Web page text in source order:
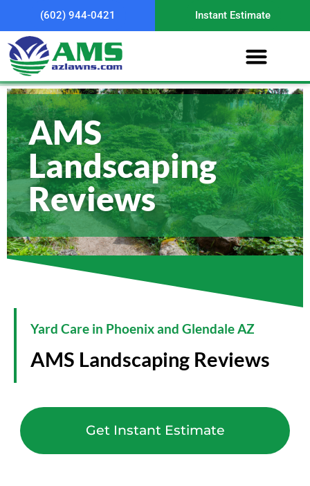
(602) 944-0421 Instant Estimate
AMS
Landscaping
Reviews
Yard Care in Phoenix and Glendale AZ
AMS Landscaping Reviews
Get Instant Estimate